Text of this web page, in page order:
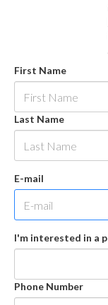
First Name
Last Name
E-mail
I'm interested in a
Phone Number